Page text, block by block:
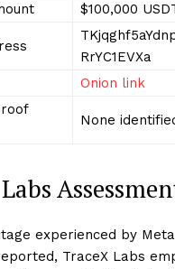
$100,000
RrYC1EVXa
Onion link
None
experienced by
TraceX Labs